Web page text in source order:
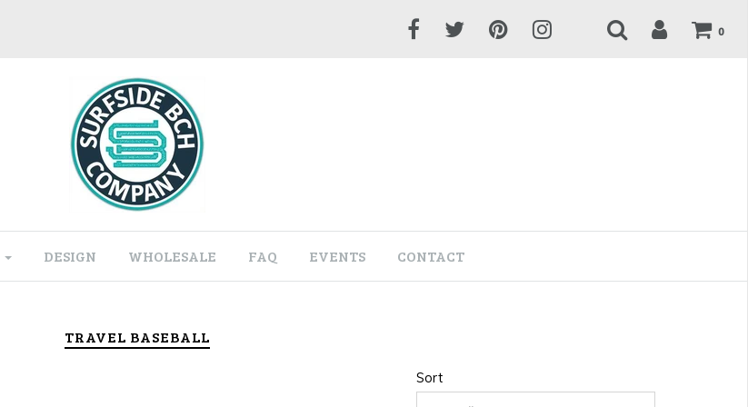
0
DESIGN WHOLESALE FAQ EVENTS CONTACT
TRAVEL BASEBALL
Sort